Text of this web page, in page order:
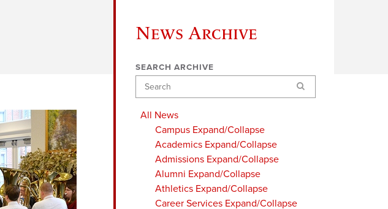
News Archive
SEARCH ARCHIVE
Search
All News
Campus Expand/Collapse
Academics Expand/Collapse
Admissions Expand/Collapse
Alumni Expand/Collapse
Athletics Expand/Collapse
Career Services Expand/Collapse